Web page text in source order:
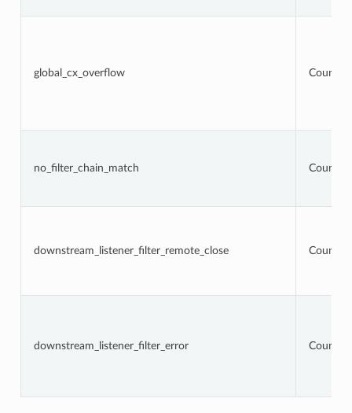
global_cx_overflow Counter
no_filter_chain_match Counter
downstream_listener_filter_remote_close Counter
downstream_listener_filter_error Counter